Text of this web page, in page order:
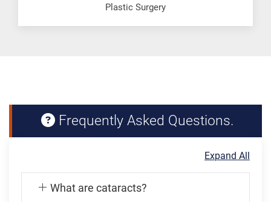
Plastic Surgery
Frequently Asked Questions.
Expand All
What are cataracts?